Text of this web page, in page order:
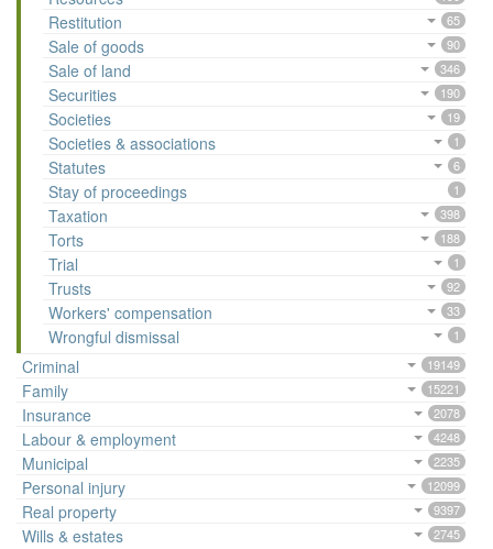
Restitution 65
Sale of goods 90
Sale of land 346
Securities 190
Societies 19
Societies & associations 1
Statutes 6
Stay of proceedings 1
Taxation 398
Torts 188
Trial 1
Trusts 92
Workers' compensation 33
Wrongful dismissal 1
Criminal 19149
Family 15221
Insurance 2078
Labour & employment 4248
Municipal 2235
Personal injury 12099
Real property 9397
Wills & estates 2745